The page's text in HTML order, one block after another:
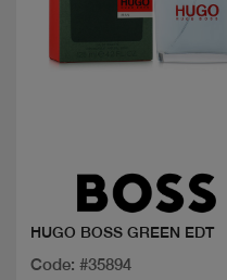
HUGO BOSS GREEN EDT
Code: #35894